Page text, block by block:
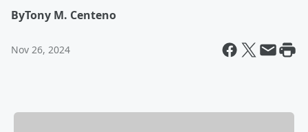
ByTony M. Centeno
Nov 26, 2024